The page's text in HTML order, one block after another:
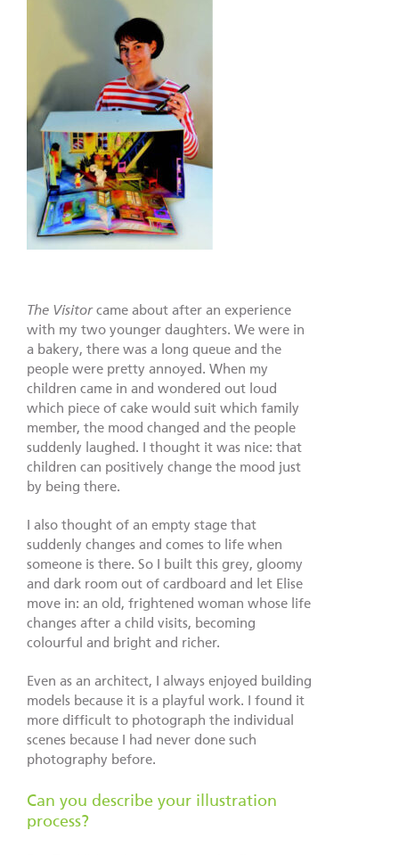
The Visitorcame about after an experience
with my two younger daughters. We were in
a bakery, there was a long queue and the
people were pretty annoyed. When my
children came in and wondered out loud
which piece of cake would suit which family
member, the mood changed and the people
suddenly laughed. I thought it was nice: that
children can positively change the mood just
by being there.
I also thought of an empty stage that
suddenly changes and comes to life when
someone is there. So I built this grey, gloomy
and dark room out of cardboard and let Elise
move in: an old, frightened woman whose life
changes after a child visits, becoming
colourful and bright and richer.
Even as an architect, I always enjoyed building
models because it is a playful work. I found it
more difficult to photograph the individual
scenes because I had never done such
photography before.
Can you describe your illustration
process?